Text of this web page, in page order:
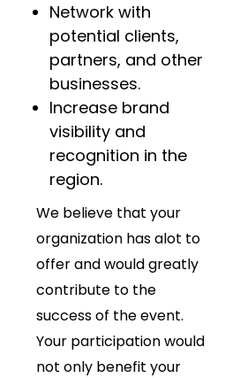
Network with
potential clients,
partners, and other
businesses.
Increase brand
visibility and
recognition in the
region.
We believe that your
organization has alot to
offer and would greatly
contribute to the
success of the event.
Your participation would
not only benefit your